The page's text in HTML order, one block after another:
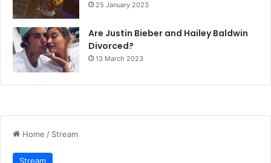
25 January 2023
Are Justin Bieber and Hailey Baldwin
Divorced?
13 March 2023